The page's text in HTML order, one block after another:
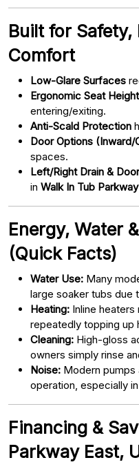
Built for Safety,
Comfort
Low-Glare Surfaces
Ergonomic Seat Height
entering/exiting.
Anti-Scald Protection
Door Options (Inward/
spaces.
Left/Right Drain &
in Walk In Tub
Energy, Water
(Quick Facts)
Water Use: Many
large soaker tubs due
Heating: Inline
repeatedly topping up
Cleaning: High-gloss
owners simply rinse
Noise: Modern
operation, especially
Financing &
Parkway East,